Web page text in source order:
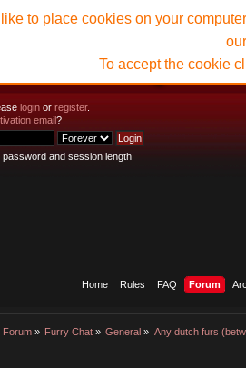
login or register.
email?
password and session length
Home Rules FAQ Forum
Forum» Furry Chat» General » Any dutch furs
to place cookies on your
To accept the cookie